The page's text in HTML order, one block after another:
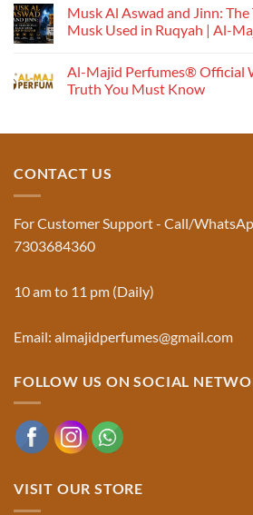
Perfume
Understanding
Fragrance
Pyramid
Musk Al Aswad and Jinn:
Musk Used in Ruqyah | Al-
on
Musk
Al
Musk
|
Majid
Al-Majid Perfumes® Official
Truth You Must Know
Official
Truth
Must
CONTACT US
For Customer Support - Call/
7303684360
10 am to 11 pm (Daily)
Email: almajidperfumes@gmail.com
FOLLOW US ON SOCIAL
VISIT OUR STORE